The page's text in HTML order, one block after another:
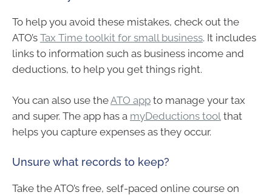
To help you avoid these mistakes, check out the
ATO’s Tax Time toolkit for small business. It includes
links to information such as business income and
deductions, to help you get things right.
You can also use theATO app to manage your tax
and super. The app has a myDeductions tool that
helps you capture expenses as they occur.
Unsure what records to keep?
Take the ATO’s free, self-paced online course on